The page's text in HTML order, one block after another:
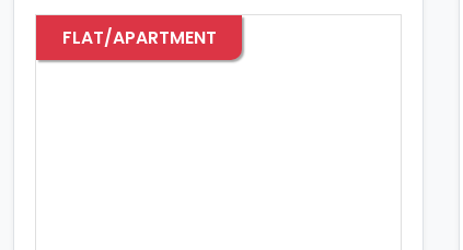
FLAT/APARTMENT